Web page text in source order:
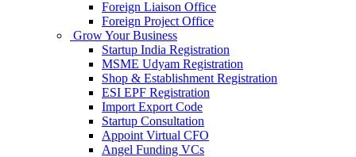
Foreign Liaison Office
Foreign Project Office
Grow Your Business
Startup India Registration
MSME Udyam Registration
Shop & Establishment Registration
ESI EPF Registration
Import Export Code
Startup Consultation
Appoint Virtual CFO
Angel Funding VCs